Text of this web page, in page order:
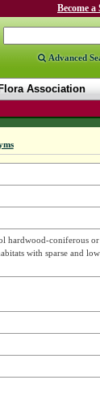
Become
Advanced
Association
hardwood-coniferous
with sparse and